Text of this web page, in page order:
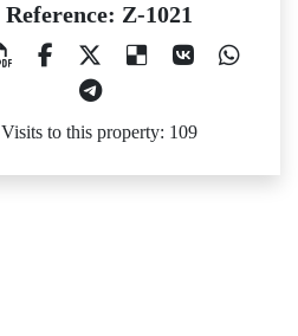
Reference: Z-1021
Visits to this property: 109